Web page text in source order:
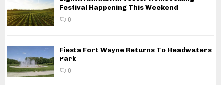
Festival Happening This Weekend
0
Fiesta Fort Wayne Returns To Headwaters
Park
0